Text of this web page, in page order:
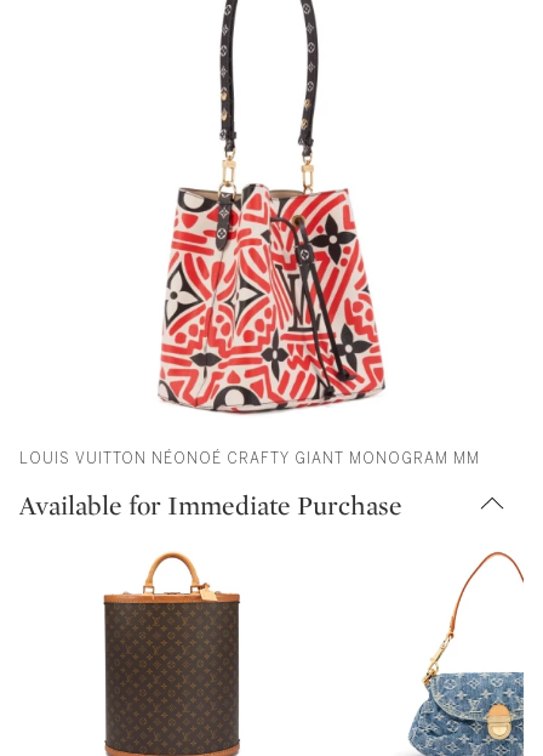
LOUIS VUITTON NÉONOÉ CRAFTY GIANT MONOGRAM MM
Available for Immediate Purchase